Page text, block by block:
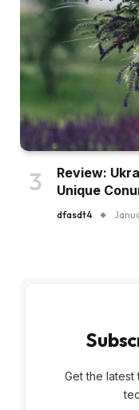
Review:
Unique
dfasdt4
Get the latest